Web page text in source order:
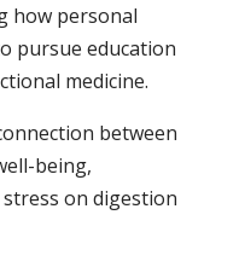
how personal
pursue education
medicine.
between
being,
on digestion